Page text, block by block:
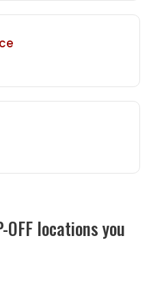
OFF locations you